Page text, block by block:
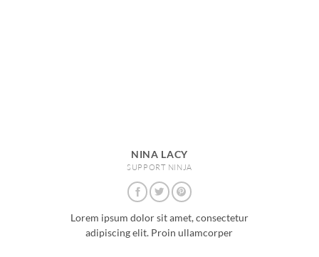
NINA LACY
SUPPORT NINJA
Lorem ipsum dolor sit amet, consectetur
adipiscing elit. Proin ullamcorper